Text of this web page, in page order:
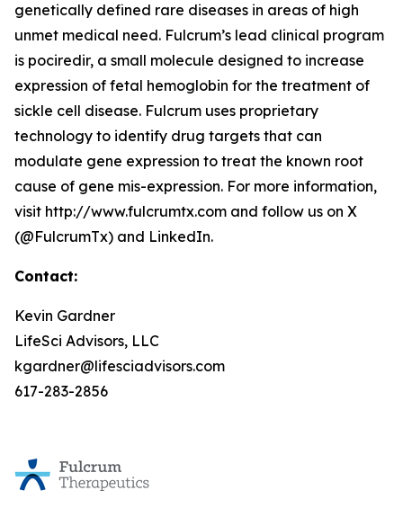
genetically defined rare diseases in areas of high
unmet medical need. Fulcrum’s lead clinical program
is pociredir, a small molecule designed to increase
expression of fetal hemoglobin for the treatment of
sickle cell disease. Fulcrum uses proprietary
technology to identify drug targets that can
modulate gene expression to treat the known root
cause of gene mis-expression. For more information,
visit http://www.fulcrumtx.com and follow us on X
(@FulcrumTx) and LinkedIn.
Contact:
Kevin Gardner
LifeSci Advisors, LLC
kgardner@lifesciadvisors.com
617-283-2856